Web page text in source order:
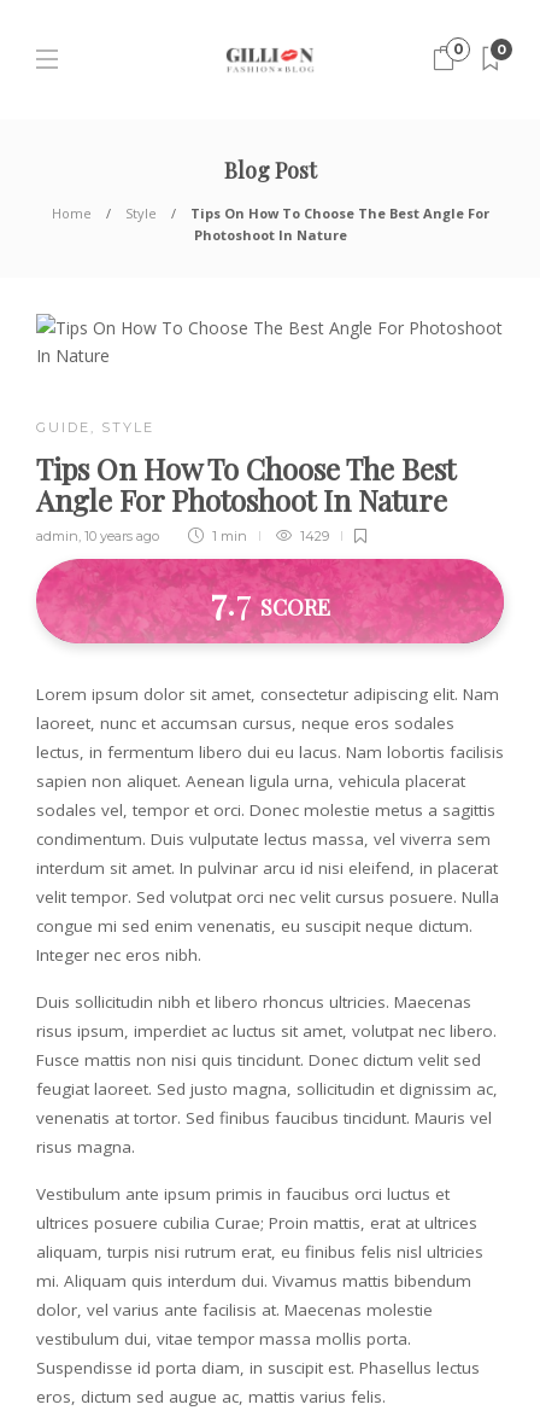
0 0
Blog Post
Home Style
Tips On How To Choose The Best Angle For
Photoshoot In Nature
GUIDE , STYLE
Tips On How To Choose The Best
Angle For Photoshoot In Nature
admin, 10 years ago 1 min 1429
7.7 SCORE
Lorem ipsum dolor sit amet, consectetur adipiscing elit. Nam
laoreet, nunc et accumsan cursus, neque eros sodales
lectus, in fermentum libero dui eu lacus. Nam lobortis facilisis
sapien non aliquet. Aenean ligula urna, vehicula placerat
sodales vel, tempor et orci. Donec molestie metus a sagittis
condimentum. Duis vulputate lectus massa, vel viverra sem
interdum sit amet. In pulvinar arcu id nisi eleifend, in placerat
velit tempor. Sed volutpat orci nec velit cursus posuere. Nulla
congue mi sed enim venenatis, eu suscipit neque dictum.
Integer nec eros nibh.
Duis sollicitudin nibh et libero rhoncus ultricies. Maecenas
risus ipsum, imperdiet ac luctus sit amet, volutpat nec libero.
Fusce mattis non nisi quis tincidunt. Donec dictum velit sed
feugiat laoreet. Sed justo magna, sollicitudin et dignissim ac,
venenatis at tortor. Sed finibus faucibus tincidunt. Mauris vel
risus magna.
Vestibulum ante ipsum primis in faucibus orci luctus et
ultrices posuere cubilia Curae; Proin mattis, erat at ultrices
aliquam, turpis nisi rutrum erat, eu finibus felis nisl ultricies
mi. Aliquam quis interdum dui. Vivamus mattis bibendum
dolor, vel varius ante facilisis at. Maecenas molestie
vestibulum dui, vitae tempor massa mollis porta.
Suspendisse id porta diam, in suscipit est. Phasellus lectus
eros, dictum sed augue ac, mattis varius felis.